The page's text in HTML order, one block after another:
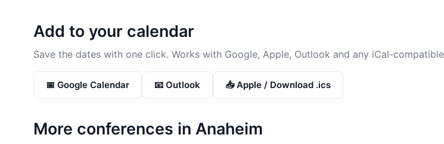
Add to your calendar
Save the dates with one click. Works with Google, Apple, Outlook and any iCal-
📅 Google Calendar 📧 Outlook 📥 Apple / Download .ics
More conferences in Anaheim